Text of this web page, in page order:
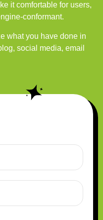
it comfortable for users,
conformant.
what you have done in
social media, email